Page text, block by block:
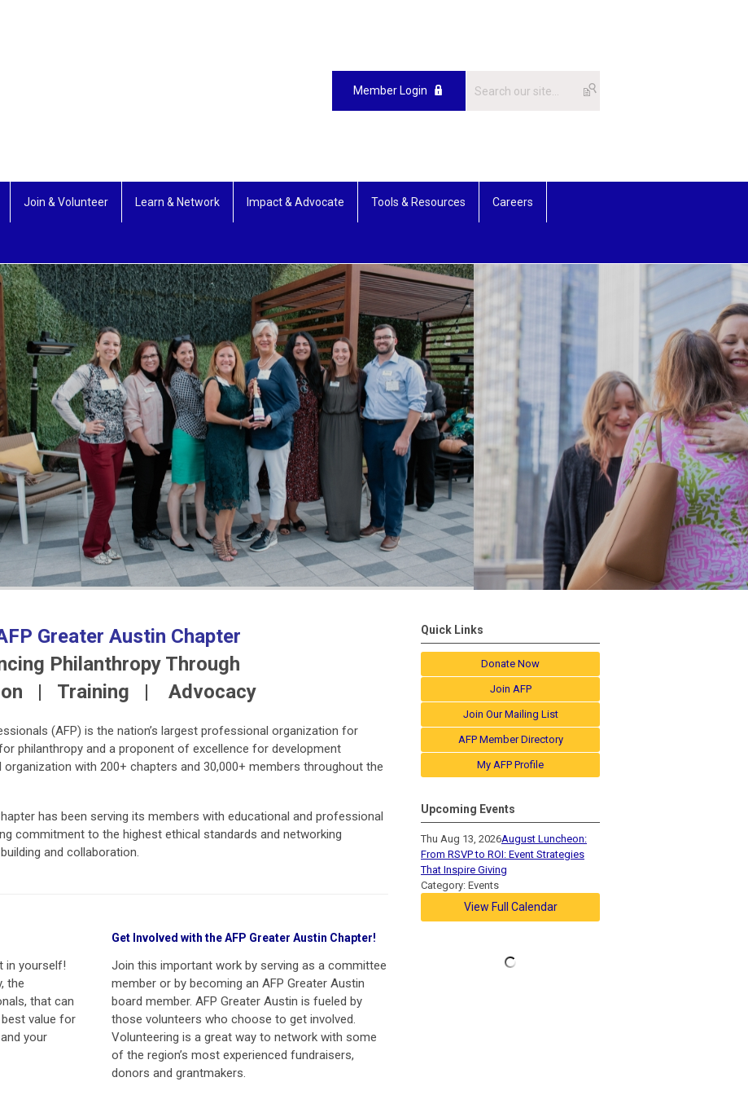
Member Login
Join & Volunteer Learn & Network Impact & Advocate Tools & Resources Careers
Greater Austin Chapter
Philanthropy Through
| Training | Advocacy
(AFP) is the nation’s largest professional organization for
philanthropy and a proponent of excellence for development
with 200+ chapters and 30,000+ members throughout the
has been serving its members with educational and professional
commitment to the highest ethical standards and networking
and collaboration.
in yourself!
the
that can
value for
your
Get Involved with the AFP Greater Austin Chapter!
Join this important work by serving as a committee
member or by becoming an AFP Greater Austin
board member. AFP Greater Austin is fueled by
those volunteers who choose to get involved.
Volunteering is a great way to network with some
of the region’s most experienced fundraisers,
donors and grantmakers.
Quick Links
Donate Now
Join AFP
Join Our Mailing List
AFP Member Directory
My AFP Profile
Upcoming Events
Thu Aug 13, 2026August Luncheon:
From RSVP to ROI: Event Strategies
That Inspire Giving
Category: Events
View Full Calendar